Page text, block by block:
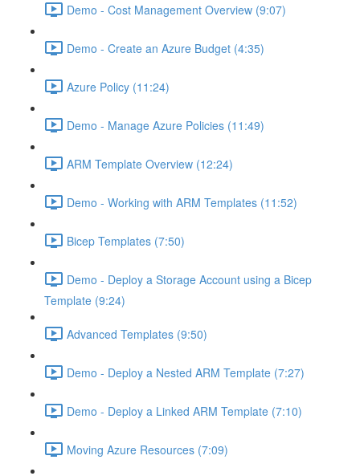
Demo - Cost Management Overview (9:07)
Demo - Create an Azure Budget (4:35)
Azure Policy (11:24)
Demo - Manage Azure Policies (11:49)
ARM Template Overview (12:24)
Demo - Working with ARM Templates (11:52)
Bicep Templates (7:50)
Demo - Deploy a Storage Account using a Bicep
Template (9:24)
Advanced Templates (9:50)
Demo - Deploy a Nested ARM Template (7:27)
Demo - Deploy a Linked ARM Template (7:10)
Moving Azure Resources (7:09)